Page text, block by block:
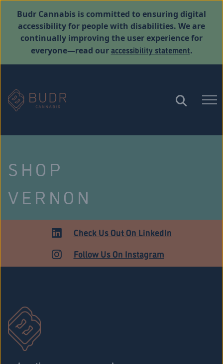
Budr Cannabis is committed to ensuring digital
accessibility for people with disabilities. We are
continually improving the user experience for
everyone—read ouraccessibility statement.
SHOP
VERNON
ADULT USECheck Us Out On LinkedIn
Follow Us On Instagram